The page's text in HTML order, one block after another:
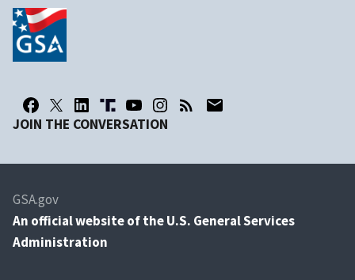
JOIN THE CONVERSATION
GSA.gov
An official website of the U.S. General Services
Administration